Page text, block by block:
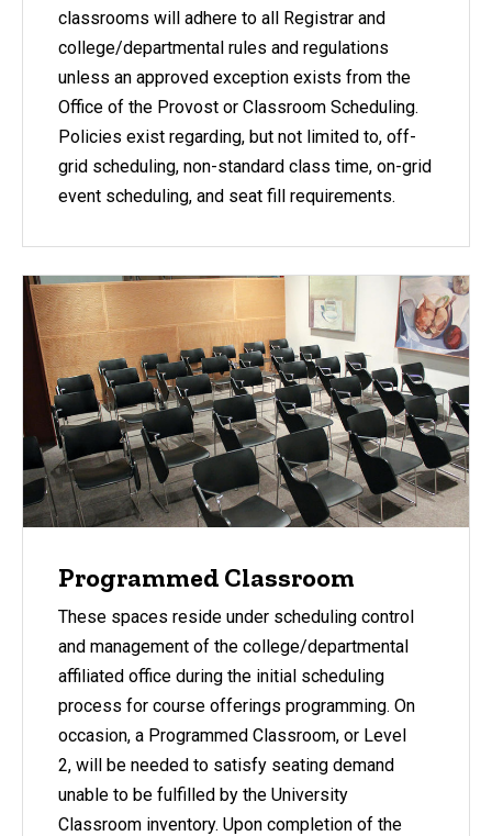
classrooms will adhere to all Registrar and
college/departmental rules and regulations
unless an approved exception exists from the
Office of the Provost or Classroom Scheduling.
Policies exist regarding, but not limited to, off-
grid scheduling, non-standard class time, on-grid
event scheduling, and seat fill requirements.
Programmed Classroom
These spaces reside under scheduling control
and management of the college/departmental
affiliated office during the initial scheduling
process for course offerings programming. On
occasion, a Programmed Classroom, or Level
2, will be needed to satisfy seating demand
unable to be fulfilled by the University
Classroom inventory. Upon completion of the